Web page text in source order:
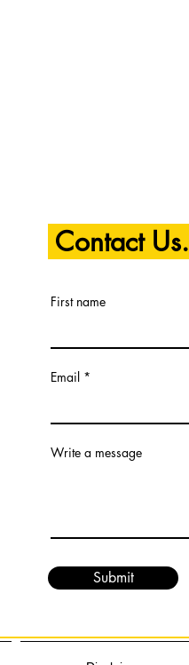
Contact Us.
First name
Email
Write a message
Submit